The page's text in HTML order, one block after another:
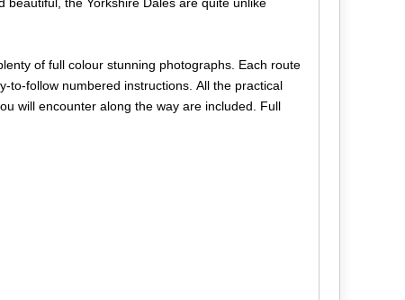
of full colour stunning photographs. Each route
to-follow numbered instructions. All the practical
will encounter along the way are included. Full